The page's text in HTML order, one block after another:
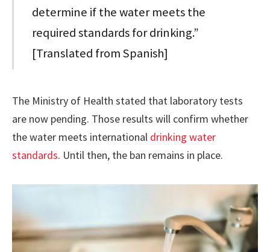
determine if the water meets the
required standards for drinking.”
[Translated from Spanish]
The Ministry of Health stated that laboratory tests
are now pending. Those results will confirm whether
the water meets international drinking water
standards. Until then, the ban remains in place.